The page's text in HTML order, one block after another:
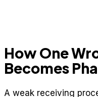
How One
Becomes
A weak receiving